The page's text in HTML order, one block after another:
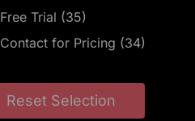
Free Trial (35)
Contact for Pricing (34)
Reset Selection